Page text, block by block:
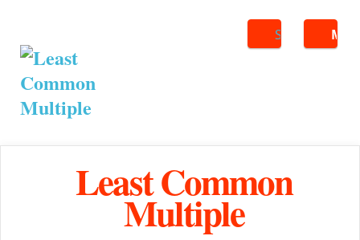
Search
Least Common
Multiple